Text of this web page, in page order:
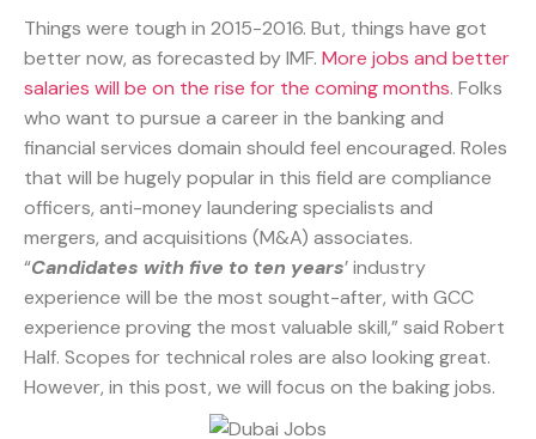
Things were tough in 2015-2016. But, things have got
better now, as forecasted by IMF. More jobs and better
salaries will be on the rise for the coming months. Folks
who want to pursue a career in the banking and
financial services domain should feel encouraged. Roles
that will be hugely popular in this field are compliance
officers, anti-money laundering specialists and
mergers, and acquisitions (M&A) associates.
“Candidates with five to ten years’ industry
experience will be the most sought-after, with GCC
experience proving the most valuable skill,” said Robert
Half. Scopes for technical roles are also looking great.
However, in this post, we will focus on the baking jobs.